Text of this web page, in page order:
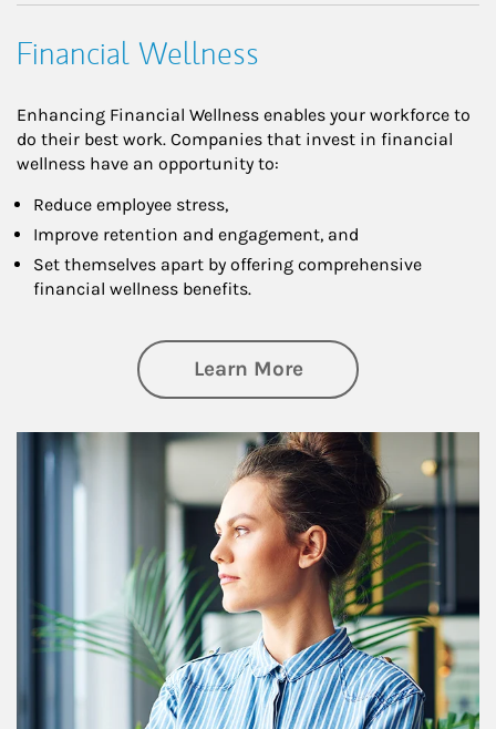
Financial Wellness
Enhancing Financial Wellness enables your workforce to
do their best work. Companies that invest in financial
wellness have an opportunity to:
Reduce employee stress,
Improve retention and engagement, and
Set themselves apart by offering comprehensive
financial wellness benefits.
Learn Moreabout Financial
Article Image